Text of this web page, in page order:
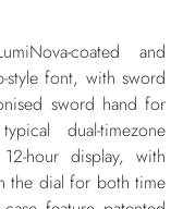
coated and
style font, with sword
sword hand for
dual-timezone
hour display, with
the dial for both time